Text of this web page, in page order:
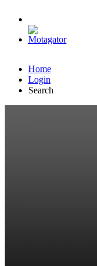
Home
Login
Search